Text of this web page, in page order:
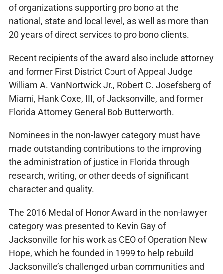
of organizations supporting pro bono at the
national, state and local level, as well as more than
20 years of direct services to pro bono clients.
Recent recipients of the award also include attorney
and former First District Court of Appeal Judge
William A. VanNortwick Jr., Robert C. Josefsberg of
Miami, Hank Coxe, III, of Jacksonville, and former
Florida Attorney General Bob Butterworth.
Nominees in the non-lawyer category must have
made outstanding contributions to the improving
the administration of justice in Florida through
research, writing, or other deeds of significant
character and quality.
The 2016 Medal of Honor Award in the non-lawyer
category was presented to Kevin Gay of
Jacksonville for his work as CEO of Operation New
Hope, which he founded in 1999 to help rebuild
Jacksonville’s challenged urban communities and